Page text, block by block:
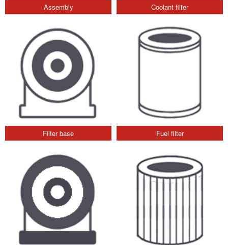
Assembly Coolant filter
Filter base Fuel filter